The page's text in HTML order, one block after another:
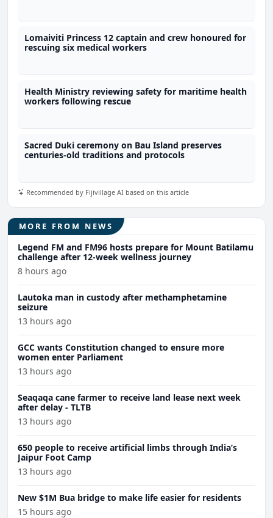
Lomaiviti Princess 12 captain and crew honoured for
rescuing six medical workers
Health Ministry reviewing safety for maritime health
workers following rescue
Sacred Duki ceremony on Bau Island preserves
centuries-old traditions and protocols
Recommended by Fijivillage AI based on this article
MORE FROM NEWS
Legend FM and FM96 hosts prepare for Mount Batilamu
challenge after 12-week wellness journey
8 hours ago
Lautoka man in custody after methamphetamine
seizure
13 hours ago
GCC wants Constitution changed to ensure more
women enter Parliament
13 hours ago
Seaqaqa cane farmer to receive land lease next week
after delay - TLTB
13 hours ago
650 people to receive artificial limbs through India’s
Jaipur Foot Camp
13 hours ago
New $1M Bua bridge to make life easier for residents
15 hours ago